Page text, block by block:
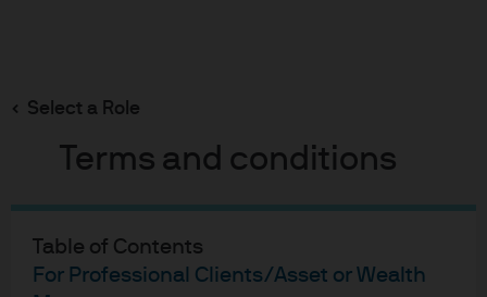
Select a Role
Terms and conditions
Table of Contents
For Professional Clients/Asset or Wealth
contentExplaining the impact of EU MiFID II regulation on
Explaining the